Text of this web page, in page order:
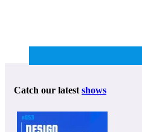
Catch our latest shows